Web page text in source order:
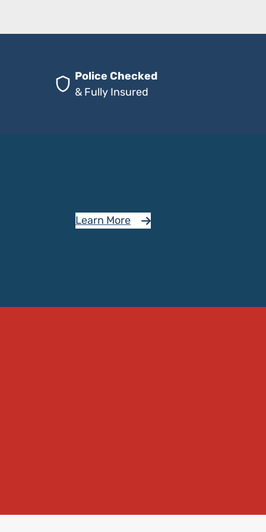
Police Checked
& Fully Insured
Learn More